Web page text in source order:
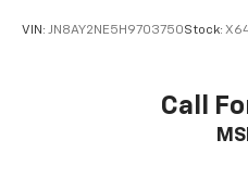
VIN: JN8AY2NE5H9703750Stock:
Call